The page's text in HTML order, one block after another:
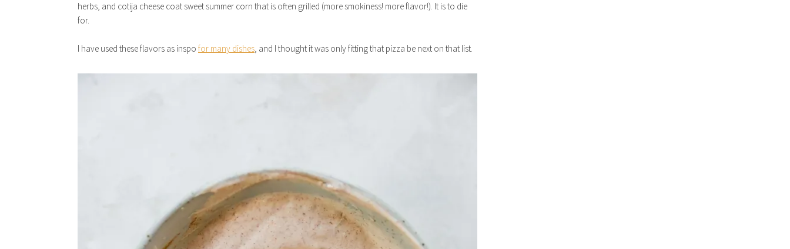
herbs, and cotija cheese coat sweet summer corn that is often grilled (more smokiness! more flavor!). It is to die
for.
I have used these flavors as inspo for many dishes, and I thought it was only fitting that pizza be next on that list.